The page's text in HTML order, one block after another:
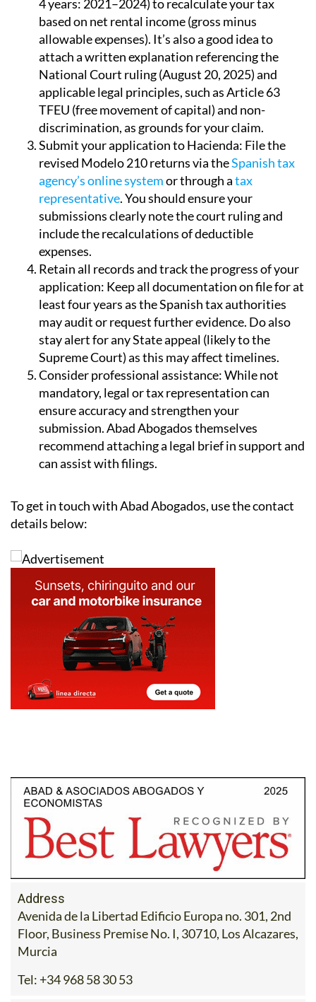
4 years: 2021–2024) to recalculate your tax
based on net rental income (gross minus
allowable expenses). It’s also a good idea to
attach a written explanation referencing the
National Court ruling (August 20, 2025) and
applicable legal principles, such as Article 63
TFEU (free movement of capital) and non-
discrimination, as grounds for your claim.
Submit your application to Hacienda: File the
revised Modelo 210 returns via theSpanish tax
agency’s online systemor through atax
representative. You should ensure your
submissions clearly note the court ruling and
include the recalculations of deductible
expenses.
Retain all records and track the progress of your
application: Keep all documentation on file for at
least four years as the Spanish tax authorities
may audit or request further evidence. Do also
stay alert for any State appeal (likely to the
Supreme Court) as this may affect timelines.
Consider professional assistance:While not
mandatory, legal or tax representation can
ensure accuracy and strengthen your
submission. Abad Abogados themselves
recommend attaching a legal brief in support and
can assist with filings.
To get in touch with Abad Abogados, use the contact
details below:
Address
Avenida de la Libertad Edificio Europa no. 301, 2nd
Floor, Business Premise No. I, 30710, Los Alcazares,
Murcia
Tel: +34 968 58 30 53